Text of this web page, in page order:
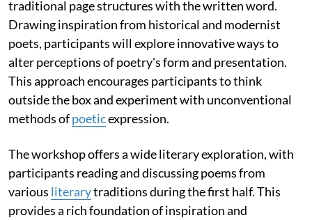
traditional page structures with the written word.
Drawing inspiration from historical and modernist
poets, participants will explore innovative ways to
alter perceptions of poetry's form and presentation.
This approach encourages participants to think
outside the box and experiment with unconventional
methods ofpoeticexpression.
The workshop offers a wide literary exploration, with
participants reading and discussing poems from
various literarytraditions during the first half. This
provides a rich foundation of inspiration and